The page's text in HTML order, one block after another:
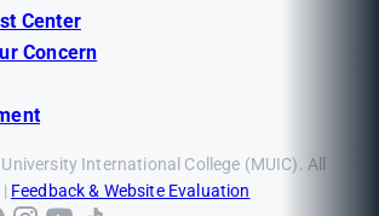
Center
Concern
International College (MUIC). All
Feedback & Website Evaluation